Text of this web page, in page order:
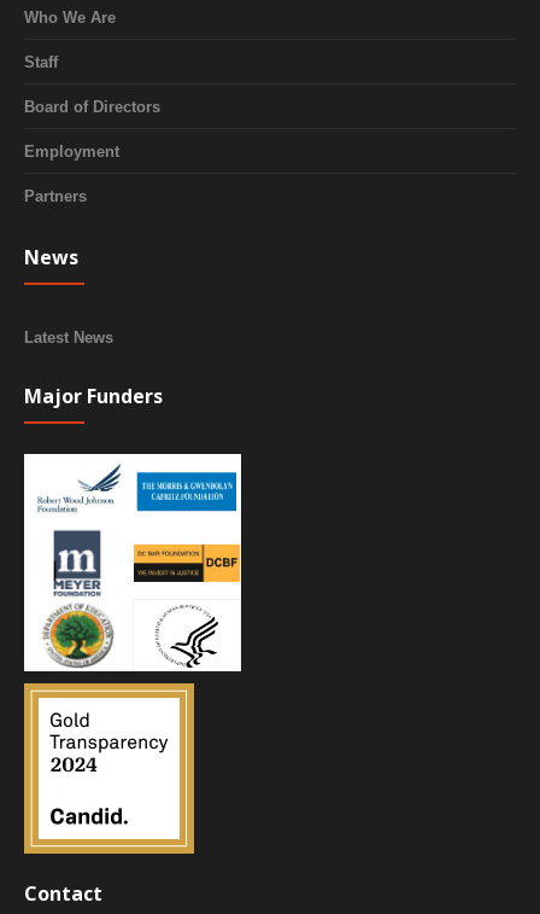
Who We Are
Staff
Board of Directors
Employment
Partners
News
Latest News
Major Funders
Contact